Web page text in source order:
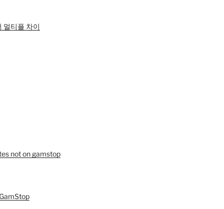
멀티플 차이
not on gamstop